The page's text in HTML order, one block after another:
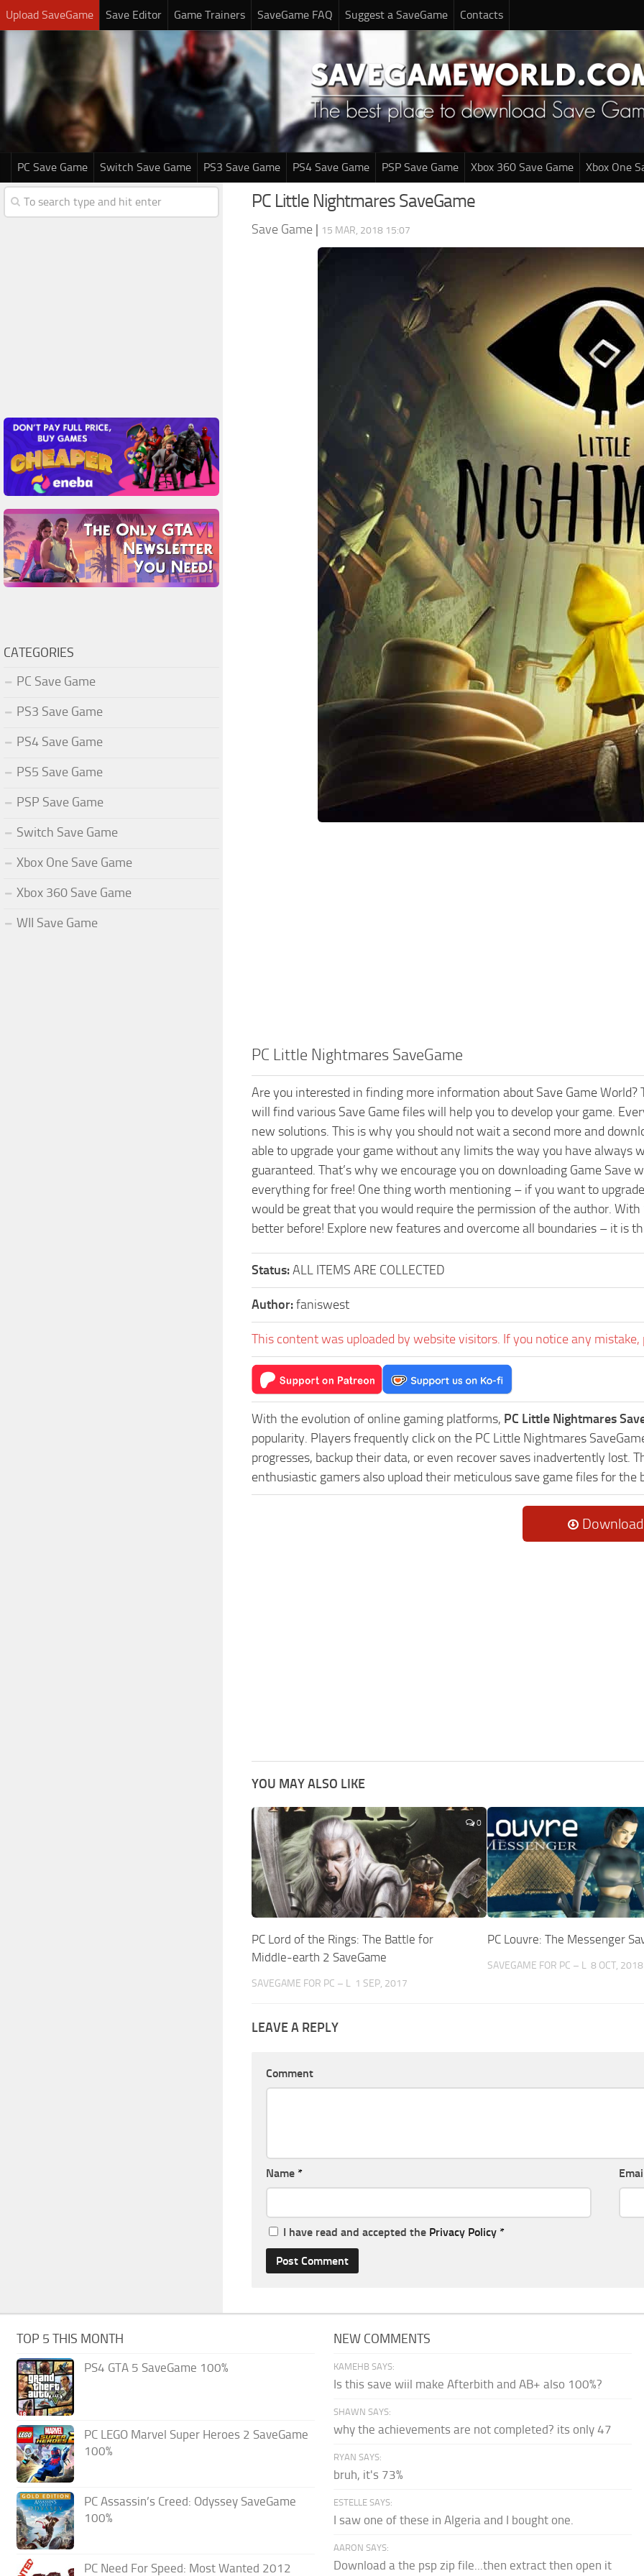
Upload SaveGame Save Editor Game Trainers SaveGame FAQ Suggest a SaveGame Contacts
PC Save Game Switch Save Game PS3 Save Game PS4 Save Game PSP Save Game Xbox 360 Save Game Xbox One
PC Little Nightmares SaveGame
Save Game | 15 MAR, 2018 15:07
PC Little Nightmares SaveGame
Are you interested in finding more information about Save Game
will find various Save Game files will help you to develop your game.
new solutions. This is why you should not wait a second more and
able to upgrade your game without any limits the way you have always
guaranteed. That’s why we encourage you on downloading Game
everything for free! One thing worth mentioning – if you want to
would be great that you would require the permission of the author.
better before! Explore new features and overcome all boundaries – it is
Status:ALL ITEMS ARE COLLECTED
Author:faniswest
This content was uploaded by website visitors. If you notice any mistake,
With the evolution of online gaming platforms, PC Little Nightmares
popularity. Players frequently click on the PC Little Nightmares
progresses, backup their data, or even recover saves inadvertently lost.
enthusiastic gamers also upload their meticulous save game files for the
Download
YOU MAY ALSO LIKE
0
PC Lord of the Rings: The Battle for
Middle-earth 2 SaveGame
SAVEGAME FOR PC – L 1 SEP, 2017
PC Louvre: The Messenger
SAVEGAME FOR PC – L 8 OCT, 2018
LEAVE A REPLY
Comment
Name *
I have read and accepted the Privacy Policy *
CATEGORIES
PC Save Game
PS3 Save Game
PS4 Save Game
PS5 Save Game
PSP Save Game
Switch Save Game
Xbox One Save Game
Xbox 360 Save Game
WII Save Game
TOP 5 THIS MONTH
PS4 GTA 5 SaveGame 100%
PC LEGO Marvel Super Heroes 2 SaveGame
100%
PC Assassin’s Creed: Odyssey SaveGame
100%
PC Need For Speed: Most Wanted 2012
NEW COMMENTS
KAMEHB SAYS:
Is this save wiil make Afterbith and AB+ also 100%?
SHAWN SAYS:
why the achievements are not completed? its only 47
RYAN SAYS:
bruh, it's 73%
ESTELLE SAYS:
I saw one of these in Algeria and I bought one.
AARON SAYS:
Download a the psp zip file...then extract then open it